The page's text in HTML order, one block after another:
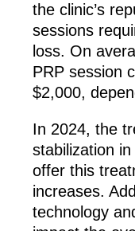
the clinic’s
sessions
loss. On
PRP session
$2,000,
In 2024, the
stabilization
offer this
increases.
technology